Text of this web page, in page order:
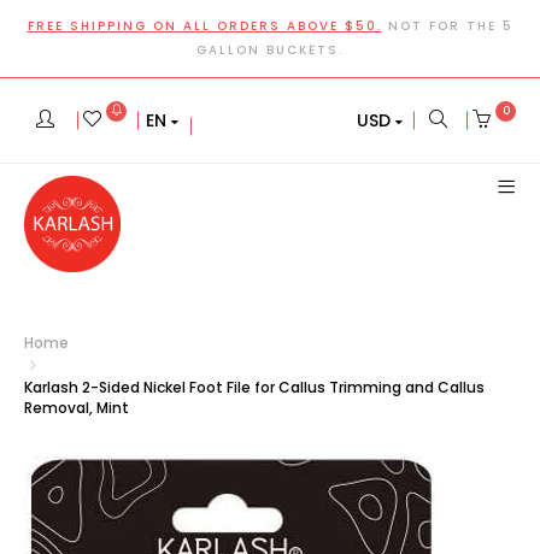
FREE SHIPPING ON ALL ORDERS ABOVE $50. NOT FOR THE 5
GALLON BUCKETS.
EN USD 0
Home
Karlash 2-Sided Nickel Foot File for Callus Trimming and Callus
Removal, Mint